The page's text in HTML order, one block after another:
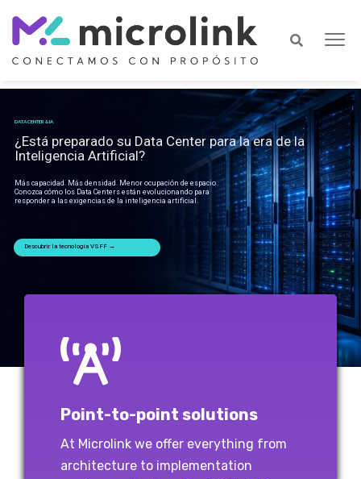
Más capacidad. Más densidad. Menor ocupación de espacio.
Conozca cómo los Data Centers están evolucionando para
responder a las exigencias de la inteligencia artificial.
DATA CENTER & IA
¿Está preparado su Data Center para la era de la
Inteligencia Artificial?
Descubrir la tecnología VSFF →
Point-to-point solutions
At Microlink we offer everything from
architecture to implementation